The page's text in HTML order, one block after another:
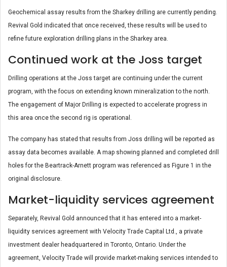
Geochemical assay results from the Sharkey drilling are currently pending.
Revival Gold indicated that once received, these results will be used to
refine future exploration drilling plans in the Sharkey area.
Continued work at the Joss target
Drilling operations at the Joss target are continuing under the current
program, with the focus on extending known mineralization to the north.
The engagement of Major Drilling is expected to accelerate progress in
this area once the second rig is operational.
The company has stated that results from Joss drilling will be reported as
assay data becomes available. A map showing planned and completed drill
holes for the Beartrack-Arnett program was referenced as Figure 1 in the
original disclosure.
Market-liquidity services agreement
Separately, Revival Gold announced that it has entered into a market-
liquidity services agreement with Velocity Trade Capital Ltd., a private
investment dealer headquartered in Toronto, Ontario. Under the
agreement, Velocity Trade will provide market-making services intended to